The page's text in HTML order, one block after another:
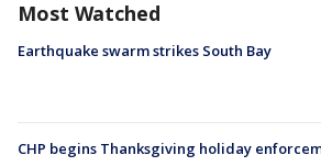
Most Watched
Earthquake swarm strikes South Bay
CHP begins Thanksgiving holiday